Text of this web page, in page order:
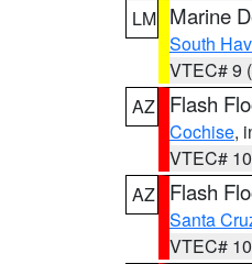
LM Marine
South
VTEC# 9
AZ
Flash
Cochise,
VTEC#
AZ
Flash
Santa
VTEC#